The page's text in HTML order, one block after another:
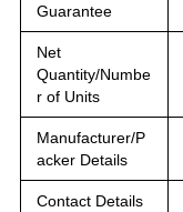
Guarantee
Net
Quantity/Numbe
r of Units
Manufacturer/P
acker Details
Contact Details